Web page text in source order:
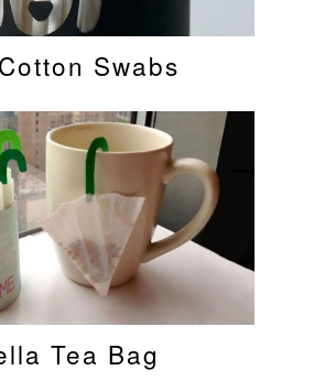
Swabs
Tea Bag